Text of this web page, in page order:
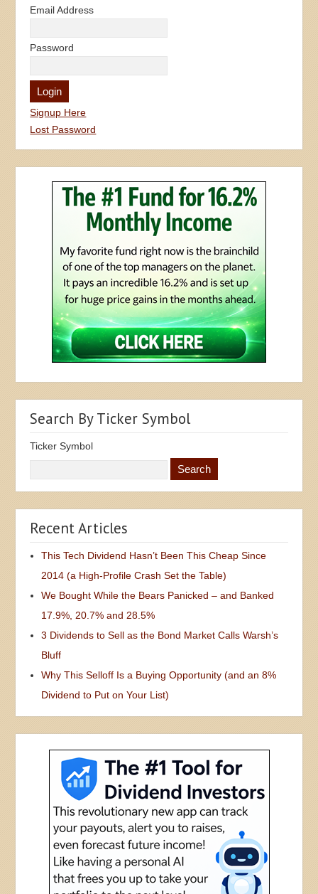
Email Address
Password
Signup Here
Lost Password
Search By Ticker Symbol
Ticker Symbol
Recent Articles
This Tech Dividend Hasn’t Been This Cheap Since
2014 (a High-Profile Crash Set the Table)
We Bought While the Bears Panicked – and Banked
17.9%, 20.7% and 28.5%
3 Dividends to Sell as the Bond Market Calls Warsh’s
Bluff
Why This Selloff Is a Buying Opportunity (and an 8%
Dividend to Put on Your List)